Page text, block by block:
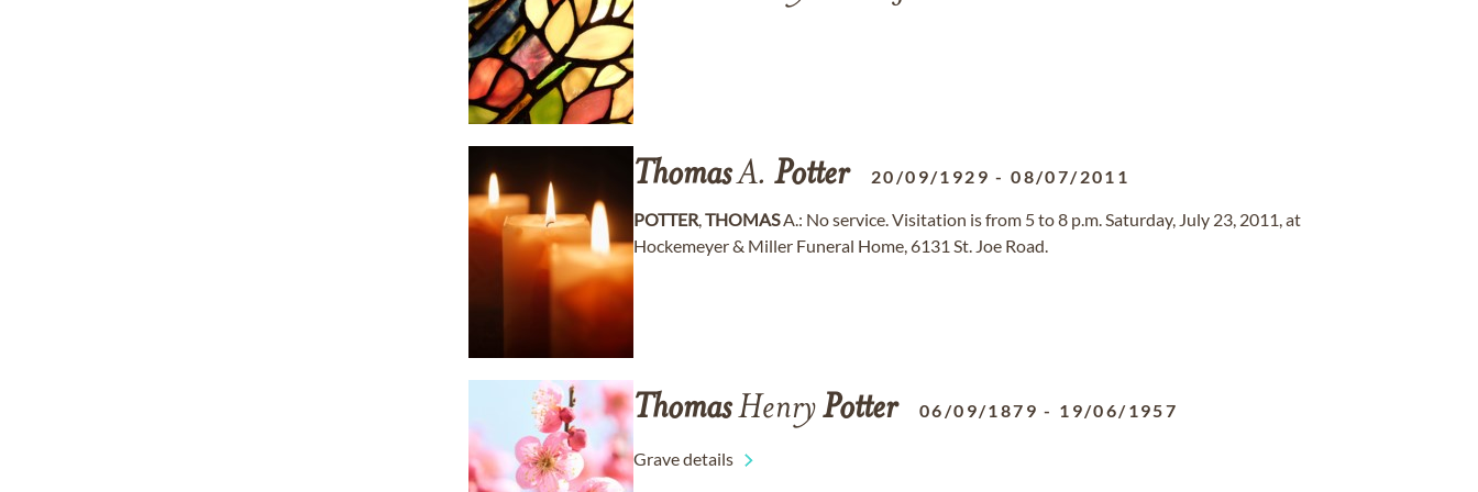
ThomasA. Potter 20/09/1929 -08/07/2011
POTTER,THOMASA.: No service. Visitation is from 5 to 8 p.m. Saturday, July 23, 2011, at
Hockemeyer & Miller Funeral Home, 6131 St. Joe Road.
ThomasHenryPotter 06/09/1879 - 19/06/1957
Grave details